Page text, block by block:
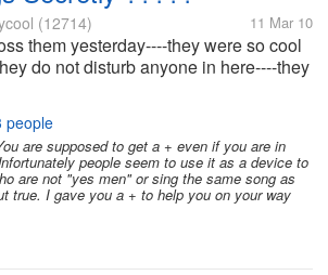
(12714) 11 Mar 10
them yesterday----they were so cool
do not disturb anyone in here----they
work and manage to move on to
leaving a trace. I found this "Please
people
are supposed to get a + even if you are in
people seem to use it as a device to
are not "yes men" or sing the same song as
true. I gave you a + to help you on your way